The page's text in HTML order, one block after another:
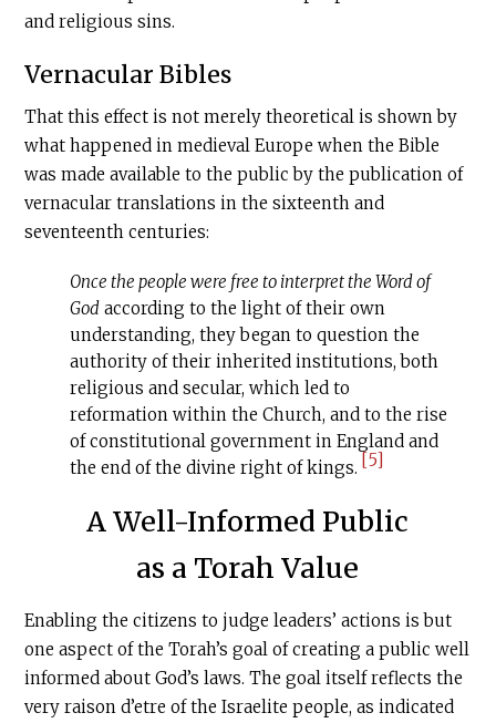
and religious sins.
Vernacular Bibles
That this effect is not merely theoretical is shown by
what happened in medieval Europe when the Bible
was made available to the public by the publication of
vernacular translations in the sixteenth and
seventeenth centuries:
Once the people were free to interpret the Word of
Godaccording to the light of their own
understanding, they began to question the
authority of their inherited institutions, both
religious and secular, which led to
reformation within the Church, and to the rise
of constitutional government in England and
the end of the divine right of kings. [5]
A Well-Informed Public
as a Torah Value
Enabling the citizens to judge leaders’ actions is but
one aspect of the Torah’s goal of creating a public well
informed about God’s laws. The goal itself reflects the
very raison d’etre of the Israelite people, as indicated